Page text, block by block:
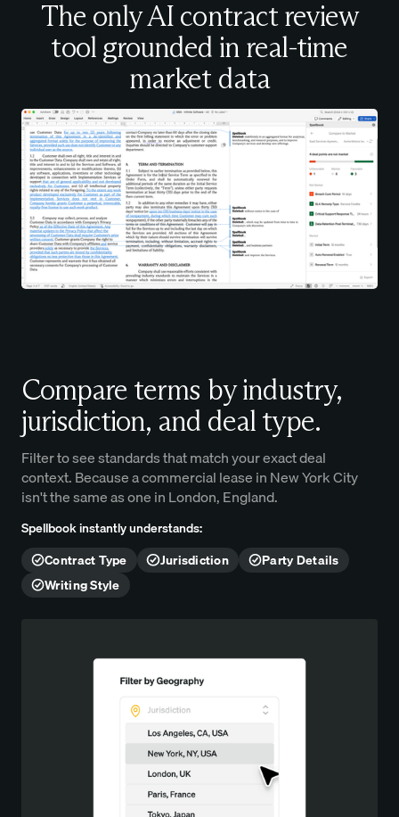
The only AI contract review
tool grounded in real-time
market data
Compare terms by industry,
jurisdiction, and deal type.
Filter to see standards that match your exact deal
context. Because a commercial lease in New York City
isn't the same as one in London, England.
Spellbook instantly understands:
Contract Type
Jurisdiction
Party Details
Writing Style